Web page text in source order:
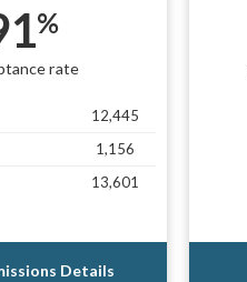
%
rate
12,445
1,156
13,601
Details